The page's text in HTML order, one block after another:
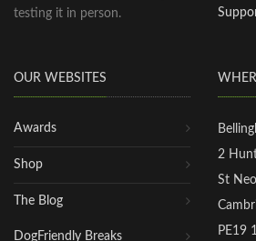
testing it in person.
OUR WEBSITES
Awards
Shop
The Blog
DogFriendly Breaks
2
St
PE19